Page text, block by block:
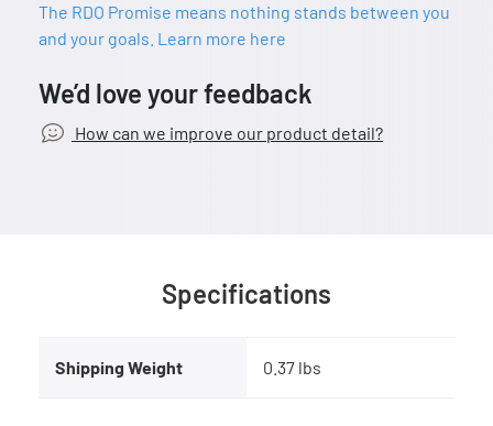
The RDO Promise means nothing stands between you
and your goals. Learn more here
We’d love your feedback
How can we improve our product detail?
Specifications
Shipping Weight 0.37 lbs